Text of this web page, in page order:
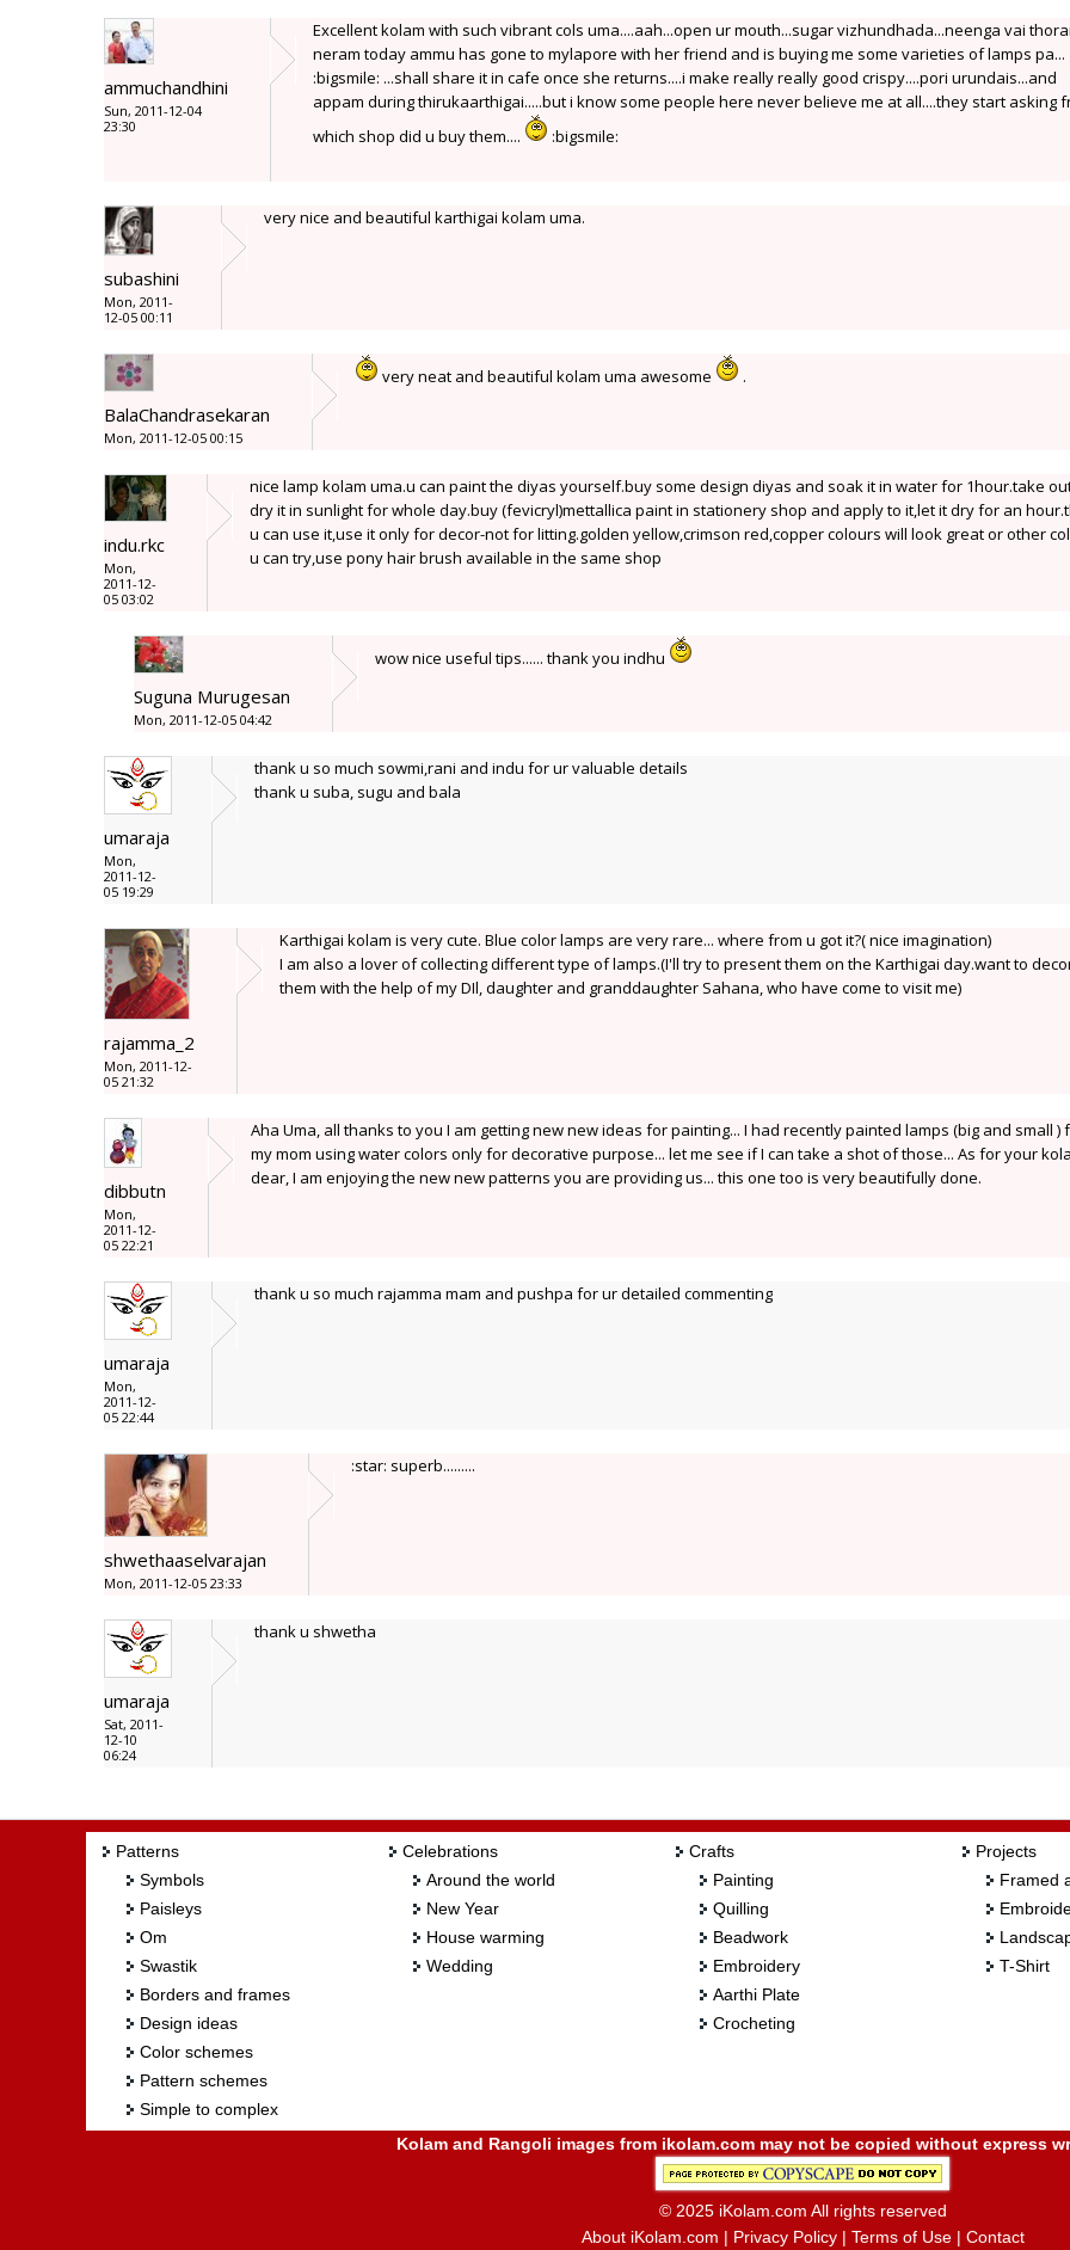
ammuchandhini
Sun, 2011-12-04
23:30
Excellent kolam with such vibrant cols uma....aah...open ur mouth...sugar vizhundhada...neenga vai
neram today ammu has gone to mylapore with her friend and is buying me some varieties of lamps pa...
:bigsmile: ...shall share it in cafe once she returns....i make really really good crispy....pori urundais...and
appam during thirukaarthigai.....but i know some people here never believe me at all....they start asking
which shop did u buy them....
:bigsmile:
subashini
Mon, 2011-
12-05 00:11
very nice and beautiful karthigai kolam uma.
BalaChandrasekaran
Mon, 2011-12-05 00:15
very neat and beautiful kolam uma awesome .
indu.rkc
Mon,
2011-12-
05 03:02
nice lamp kolam uma.u can paint the diyas yourself.buy some design diyas and soak it in water for 1hour.take
dry it in sunlight for whole day.buy (fevicryl)mettallica paint in stationery shop and apply to it,let it dry for an
u can use it,use it only for decor-not for litting.golden yellow,crimson red,copper colours will look great or other
u can try,use pony hair brush available in the same shop
Suguna Murugesan
Mon, 2011-12-05 04:42
wow nice useful tips...... thank you indhu
umaraja
Mon,
2011-12-
05 19:29
thank u so much sowmi,rani and indu for ur valuable details
thank u suba, sugu and bala
rajamma_2
Mon, 2011-12-
05 21:32
Karthigai kolam is very cute. Blue color lamps are very rare... where from u got it?( nice imagination)
I am also a lover of collecting different type of lamps.(I'll try to present them on the Karthigai day.want to
them with the help of my DIl, daughter and granddaughter Sahana, who have come to visit me)
dibbutn
Mon,
2011-12-
05 22:21
Aha Uma, all thanks to you I am getting new new ideas for painting... I had recently painted lamps (big and small )
my mom using water colors only for decorative purpose... let me see if I can take a shot of those... As for your
dear, I am enjoying the new new patterns you are providing us... this one too is very beautifully done.
umaraja
Mon,
2011-12-
05 22:44
thank u so much rajamma mam and pushpa for ur detailed commenting
shwethaaselvarajan
Mon, 2011-12-05 23:33
:star: superb.........
umaraja
Sat, 2011-
12-10
06:24
thank u shwetha
Patterns
Symbols
Paisleys
Om
Swastik
Borders and frames
Design ideas
Color schemes
Pattern schemes
Simple to complex
Celebrations
Around the world
New Year
House warming
Wedding
Crafts
Painting
Quilling
Beadwork
Embroidery
Aarthi Plate
Crocheting
Projects
Framed
T-Shirt
Kolam and Rangoli images from ikolam.com may not be copied without express
© 2025 iKolam.com All rights reserved
About iKolam.com | Privacy Policy| Terms of Use| Contact